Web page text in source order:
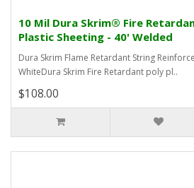
10 Mil Dura Skrim® Fire
Plastic Sheeting - 40' Welded
Dura Skrim Flame Retardant String
WhiteDura Skrim Fire Retardant poly pl..
$108.00